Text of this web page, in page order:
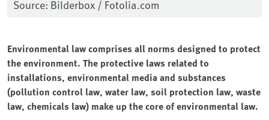
Source: Bilderbox / Fotolia.com
Environmental law comprises all norms designed to protect
the environment. The protective laws related to
installations, environmental media and substances
(pollution control law, water law, soil protection law, waste
law, chemicals law) make up the core of environmental law.